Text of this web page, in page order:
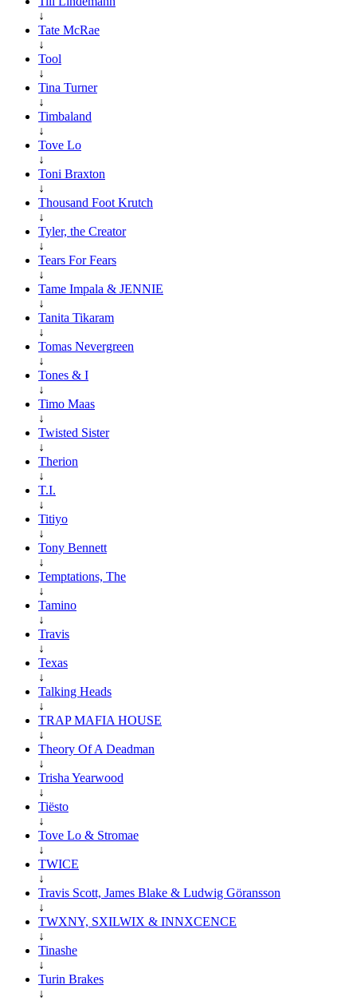
↓
Tate McRae
↓
Tool
↓
Tina Turner
↓
Timbaland
↓
Tove Lo
↓
Toni Braxton
↓
Thousand Foot Krutch
↓
Tyler, the Creator
↓
Tears For Fears
↓
Tame Impala & JENNIE
↓
Tanita Tikaram
↓
Tomas Nevergreen
↓
Tones & I
↓
Timo Maas
↓
Twisted Sister
↓
Therion
↓
T.I.
↓
Titiyo
↓
Tony Bennett
↓
Temptations, The
↓
Tamino
↓
Travis
↓
Texas
↓
Talking Heads
↓
TRAP MAFIA HOUSE
↓
Theory Of A Deadman
↓
Trisha Yearwood
↓
Tiësto
↓
Tove Lo & Stromae
↓
TWICE
↓
Travis Scott, James Blake & Ludwig Göransson
↓
TWXNY, SXILWIX & INNXCENCE
↓
Tinashe
↓
Turin Brakes
↓